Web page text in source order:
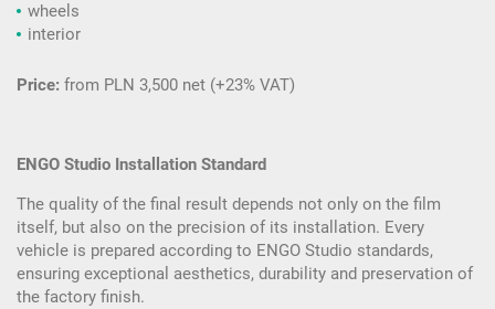
wheels
interior
Price: from PLN 3,500 net (+23% VAT)
ENGO Studio Installation Standard
The quality of the final result depends not only on the film
itself, but also on the precision of its installation. Every
vehicle is prepared according to ENGO Studio standards,
ensuring exceptional aesthetics, durability and preservation of
the factory finish.